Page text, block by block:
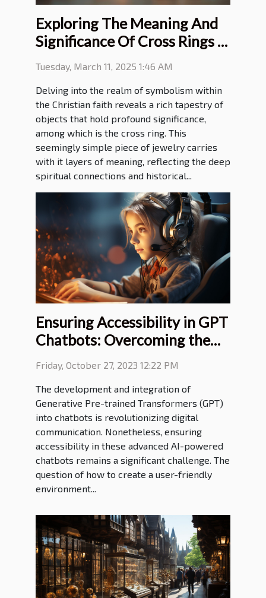
Exploring The Meaning And
Significance Of Cross Rings In
Tuesday, March 11, 2025 1:46 AM
Delving into the realm of symbolism within
the Christian faith reveals a rich tapestry of
objects that hold profound significance,
among which is the cross ring. This
seemingly simple piece of jewelry carries
with it layers of meaning, reflecting the deep
spiritual connections and historical...
Ensuring Accessibility in GPT
Chatbots: Overcoming the
Friday, October 27, 2023 12:22 PM
The development and integration of
Generative Pre-trained Transformers (GPT)
into chatbots is revolutionizing digital
communication. Nonetheless, ensuring
accessibility in these advanced AI-powered
chatbots remains a significant challenge. The
question of how to create a user-friendly
environment...